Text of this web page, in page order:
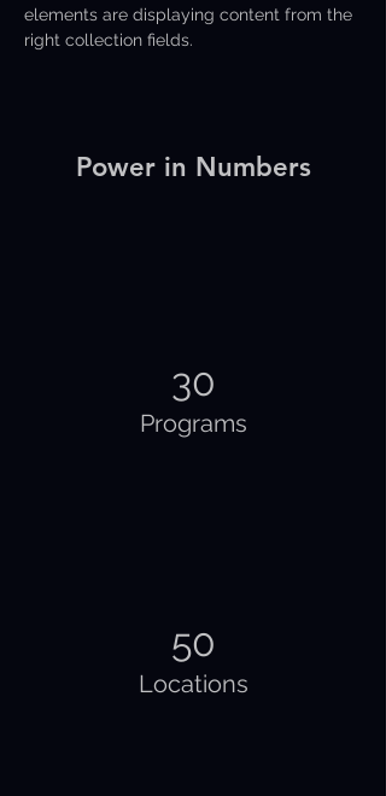
elements are displaying content from the
right collection fields.
Power in Numbers
30
Programs
50
Locations